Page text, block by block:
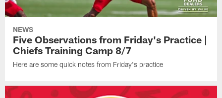
NEWS
Five Observations from Friday's Practice |
Chiefs Training Camp 8/7
Here are some quick notes from Friday's practice